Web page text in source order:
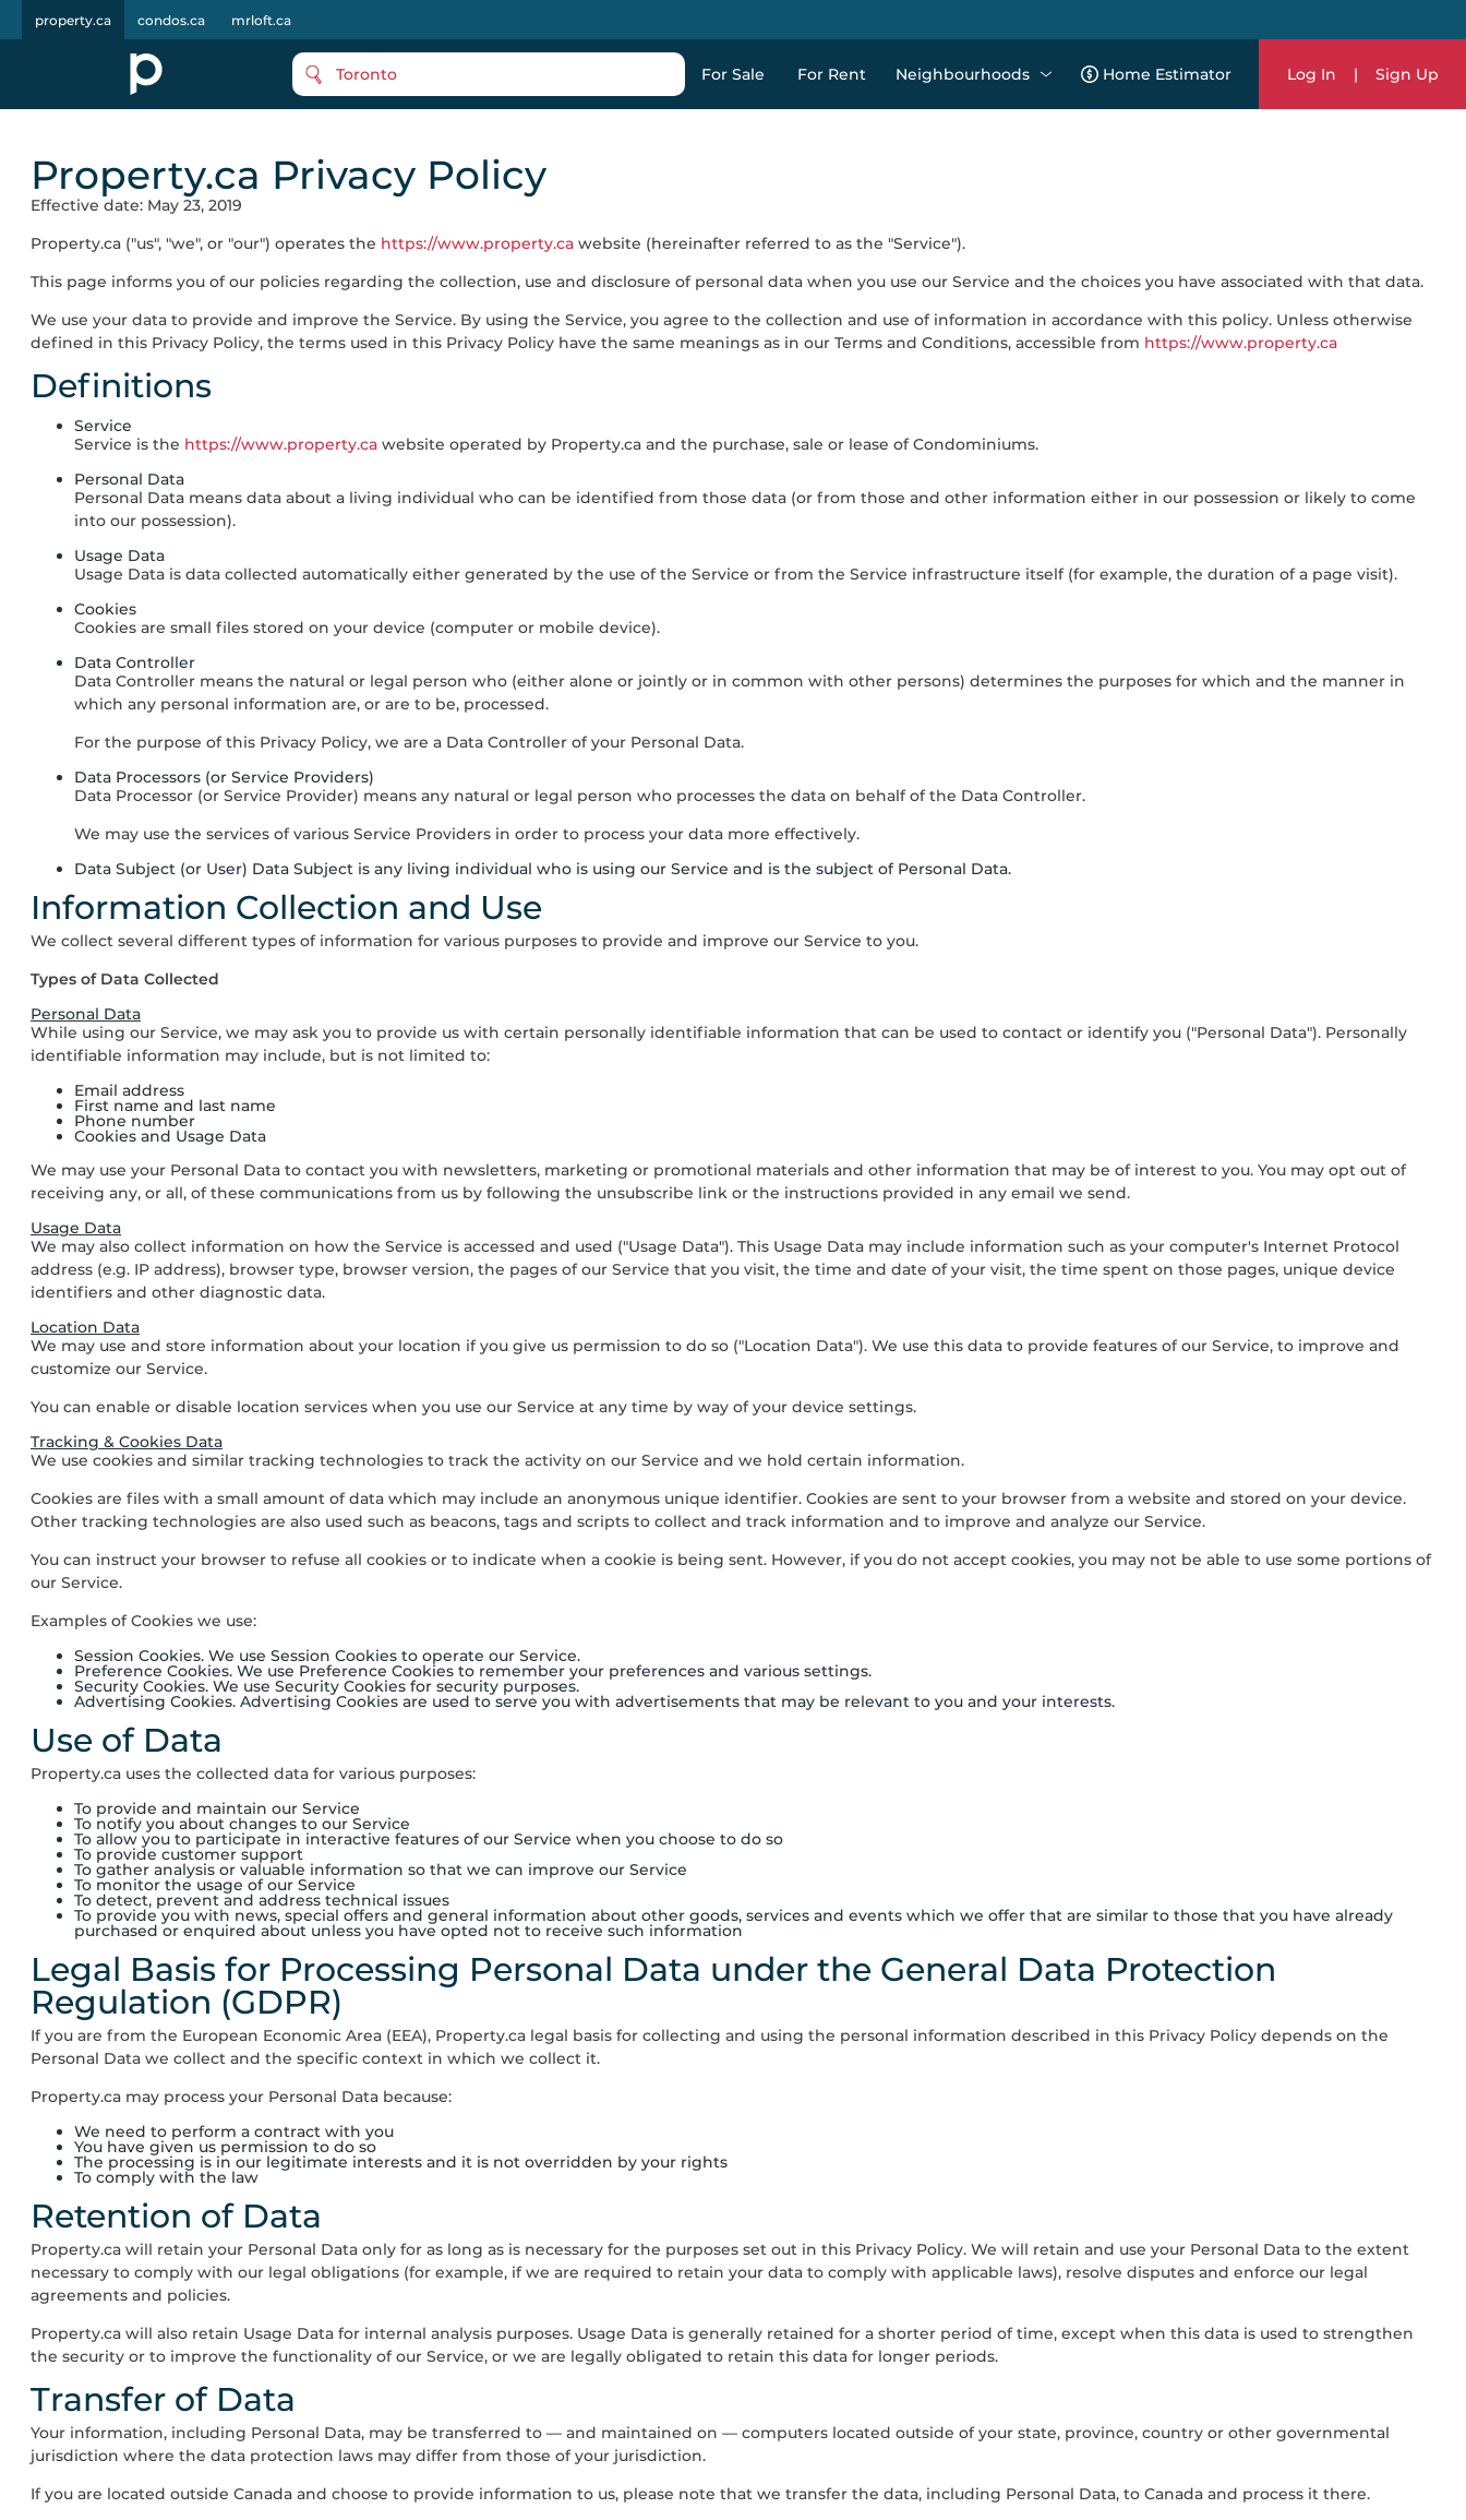
property.ca condos.ca mrloft.ca
Toronto For Sale For Rent Neighbourhoods Home Estimator Log In | Sign Up
Property.ca Privacy Policy
Effective date: May 23, 2019
Property.ca ("us", "we", or "our") operates the https://www.property.ca website (hereinafter referred to as the "Service").
This page informs you of our policies regarding the collection, use and disclosure of personal data when you use our Service and the choices you have associated with that data.
We use your data to provide and improve the Service. By using the Service, you agree to the collection and use of information in accordance with this policy. Unless otherwise
defined in this Privacy Policy, the terms used in this Privacy Policy have the same meanings as in our Terms and Conditions, accessible from https://www.property.ca
Definitions
Service
Service is the https://www.property.ca website operated by Property.ca and the purchase, sale or lease of Condominiums.
Personal Data
Personal Data means data about a living individual who can be identified from those data (or from those and other information either in our possession or likely to come
into our possession).
Usage Data
Usage Data is data collected automatically either generated by the use of the Service or from the Service infrastructure itself (for example, the duration of a page visit).
Cookies
Cookies are small files stored on your device (computer or mobile device).
Data Controller
Data Controller means the natural or legal person who (either alone or jointly or in common with other persons) determines the purposes for which and the manner in
which any personal information are, or are to be, processed.
For the purpose of this Privacy Policy, we are a Data Controller of your Personal Data.
Data Processors (or Service Providers)
Data Processor (or Service Provider) means any natural or legal person who processes the data on behalf of the Data Controller.
We may use the services of various Service Providers in order to process your data more effectively.
Data Subject (or User) Data Subject is any living individual who is using our Service and is the subject of Personal Data.
Information Collection and Use
We collect several different types of information for various purposes to provide and improve our Service to you.
Types of Data Collected
Personal Data
While using our Service, we may ask you to provide us with certain personally identifiable information that can be used to contact or identify you ("Personal Data"). Personally
identifiable information may include, but is not limited to:
Email address
First name and last name
Phone number
Cookies and Usage Data
We may use your Personal Data to contact you with newsletters, marketing or promotional materials and other information that may be of interest to you. You may opt out of
receiving any, or all, of these communications from us by following the unsubscribe link or the instructions provided in any email we send.
Usage Data
We may also collect information on how the Service is accessed and used ("Usage Data"). This Usage Data may include information such as your computer's Internet Protocol
address (e.g. IP address), browser type, browser version, the pages of our Service that you visit, the time and date of your visit, the time spent on those pages, unique device
identifiers and other diagnostic data.
Location Data
We may use and store information about your location if you give us permission to do so ("Location Data"). We use this data to provide features of our Service, to improve and
customize our Service.
You can enable or disable location services when you use our Service at any time by way of your device settings.
Tracking & Cookies Data
We use cookies and similar tracking technologies to track the activity on our Service and we hold certain information.
Cookies are files with a small amount of data which may include an anonymous unique identifier. Cookies are sent to your browser from a website and stored on your device.
Other tracking technologies are also used such as beacons, tags and scripts to collect and track information and to improve and analyze our Service.
You can instruct your browser to refuse all cookies or to indicate when a cookie is being sent. However, if you do not accept cookies, you may not be able to use some portions of
our Service.
Examples of Cookies we use:
Session Cookies. We use Session Cookies to operate our Service.
Preference Cookies. We use Preference Cookies to remember your preferences and various settings.
Security Cookies. We use Security Cookies for security purposes.
Advertising Cookies. Advertising Cookies are used to serve you with advertisements that may be relevant to you and your interests.
Use of Data
Property.ca uses the collected data for various purposes:
To provide and maintain our Service
To notify you about changes to our Service
To allow you to participate in interactive features of our Service when you choose to do so
To provide customer support
To gather analysis or valuable information so that we can improve our Service
To monitor the usage of our Service
To detect, prevent and address technical issues
To provide you with news, special offers and general information about other goods, services and events which we offer that are similar to those that you have already
purchased or enquired about unless you have opted not to receive such information
Legal Basis for Processing Personal Data under the General Data Protection
Regulation (GDPR)
If you are from the European Economic Area (EEA), Property.ca legal basis for collecting and using the personal information described in this Privacy Policy depends on the
Personal Data we collect and the specific context in which we collect it.
Property.ca may process your Personal Data because:
We need to perform a contract with you
You have given us permission to do so
The processing is in our legitimate interests and it is not overridden by your rights
To comply with the law
Retention of Data
Property.ca will retain your Personal Data only for as long as is necessary for the purposes set out in this Privacy Policy. We will retain and use your Personal Data to the extent
necessary to comply with our legal obligations (for example, if we are required to retain your data to comply with applicable laws), resolve disputes and enforce our legal
agreements and policies.
Property.ca will also retain Usage Data for internal analysis purposes. Usage Data is generally retained for a shorter period of time, except when this data is used to strengthen
the security or to improve the functionality of our Service, or we are legally obligated to retain this data for longer periods.
Transfer of Data
Your information, including Personal Data, may be transferred to — and maintained on — computers located outside of your state, province, country or other governmental
jurisdiction where the data protection laws may differ from those of your jurisdiction.
If you are located outside Canada and choose to provide information to us, please note that we transfer the data, including Personal Data, to Canada and process it there.